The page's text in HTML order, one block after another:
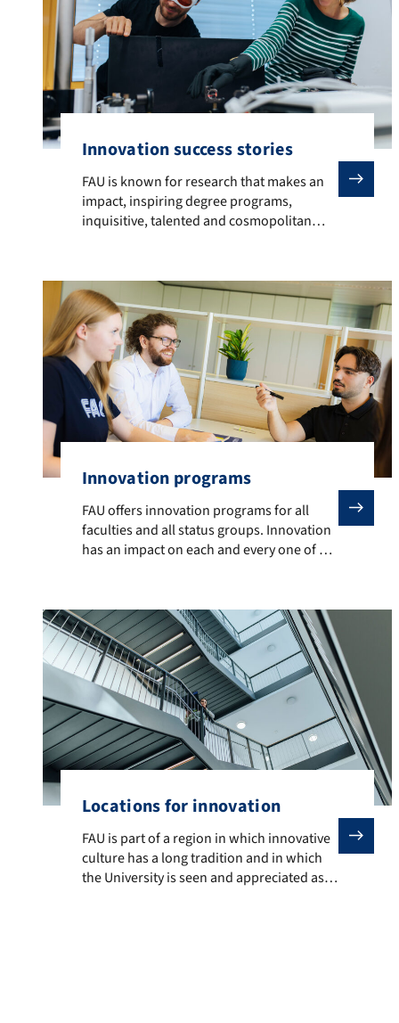
Innovation success stories
FAU is known for research that makes an impact,
FAU is known for research that makes an
impact, inspiring degree programs,
inquisitive, talented and cosmopolitan
Researchers, innovators and alumni from
FAU have developed solutions that are
changing lives across the globe. Examples
are:
Innovation programs
FAU offers innovation programs for all faculties and
FAU offers innovation programs for all
faculties and all status groups. Innovation
has an impact on each and every one of us
and more sustainable. Programs currently
on offer include: The FAU Digital Tech
Academy is the perfect This is […]
Locations for innovation
FAU is part of a region in which innovative culture
FAU is part of a region in which innovative
culture has a long tradition and in which
the University is seen and appreciated as a